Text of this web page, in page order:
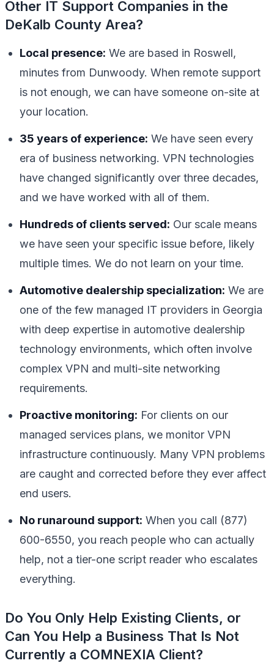
Other IT Support Companies in the
DeKalb County Area?
Local presence: We are based in Roswell,
minutes from Dunwoody. When remote support
is not enough, we can have someone on-site at
your location.
35 years of experience: We have seen every
era of business networking. VPN technologies
have changed significantly over three decades,
and we have worked with all of them.
Hundreds of clients served: Our scale means
we have seen your specific issue before, likely
multiple times. We do not learn on your time.
Automotive dealership specialization: We are
one of the few managed IT providers in Georgia
with deep expertise in automotive dealership
technology environments, which often involve
complex VPN and multi-site networking
requirements.
Proactive monitoring: For clients on our
managed services plans, we monitor VPN
infrastructure continuously. Many VPN problems
are caught and corrected before they ever affect
end users.
No runaround support: When you call (877)
600-6550, you reach people who can actually
help, not a tier-one script reader who escalates
everything.
Do You Only Help Existing Clients, or
Can You Help a Business That Is Not
Currently a COMNEXIA Client?